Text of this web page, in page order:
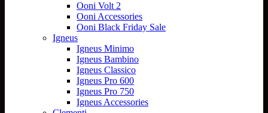
Ooni Volt 2
Ooni Accessories
Ooni Black Friday Sale
Igneus
Igneus Minimo
Igneus Bambino
Igneus Classico
Igneus Pro 600
Igneus Pro 750
Igneus Accessories